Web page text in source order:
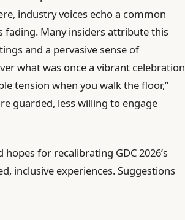
industry voices echo a common
fading. Many insiders attribute this
and a pervasive sense of
what was once a vibrant celebration
tension when you walk the floor,”
guarded, less willing to engage
for recalibrating GDC 2026’s
inclusive experiences. Suggestions